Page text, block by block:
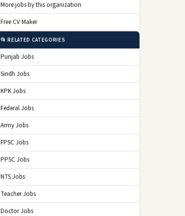
More jobs by this organization
Free CV Maker
📂 RELATED CATEGORIES
Punjab Jobs
Sindh Jobs
KPK Jobs
Federal Jobs
Army Jobs
FPSC Jobs
PPSC Jobs
NTS Jobs
Teacher Jobs
Doctor Jobs